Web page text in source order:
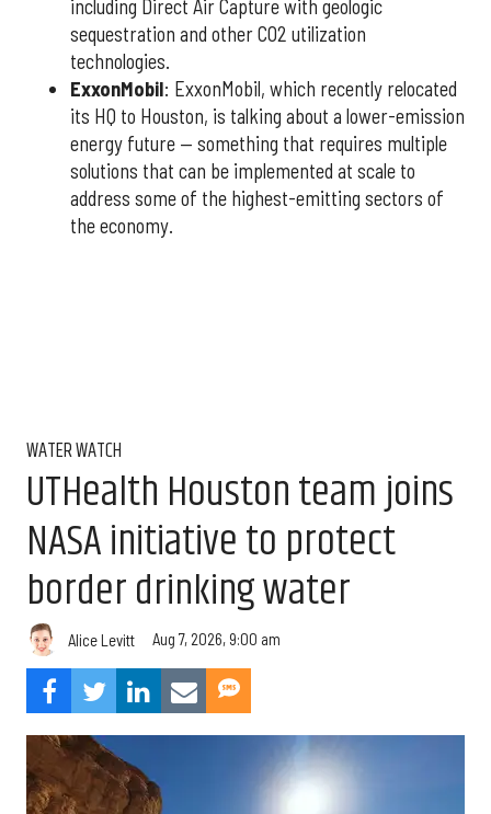
including Direct Air Capture with geologic
sequestration and other CO2 utilization
technologies.
ExxonMobil: ExxonMobil, which recently relocated
its HQ to Houston, is talking about a lower-emission
energy future — something that requires multiple
solutions that can be implemented at scale to
address some of the highest-emitting sectors of
the economy.
WATER WATCH
UTHealth Houston team joins
NASA initiative to protect
border drinking water
Alice Levitt Aug 7, 2026, 9:00 am